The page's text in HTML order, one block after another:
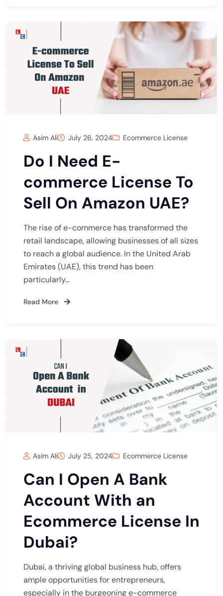
Asim Ali July 26, 2024 Ecommerce License
Do I Need E-
commerce License To
Sell On Amazon UAE?
The rise of e-commerce has transformed the
retail landscape, allowing businesses of all sizes
to reach a global audience. In the United Arab
Emirates (UAE), this trend has been
particularly…
Read More
Asim Ali July 25, 2024 Ecommerce License
Can I Open A Bank
Account With an
Ecommerce License In
Dubai?
Dubai, a thriving global business hub, offers
ample opportunities for entrepreneurs,
especially in the burgeoning e-commerce